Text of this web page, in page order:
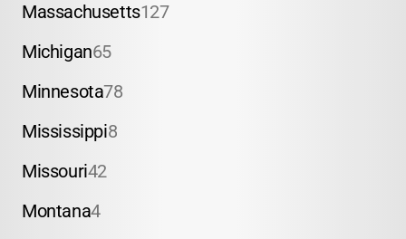
Massachusetts127
Michigan65
Minnesota78
Mississippi8
Missouri42
Montana4